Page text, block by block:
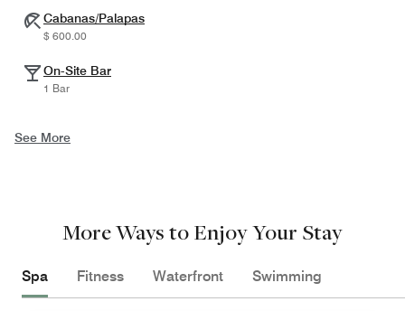
Cabanas/Palapas
$ 600.00
On-Site Bar
1 Bar
See More
More Ways to Enjoy Your Stay
Spa Fitness Waterfront Swimming